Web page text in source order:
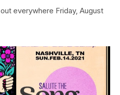
out everywhere Friday, August